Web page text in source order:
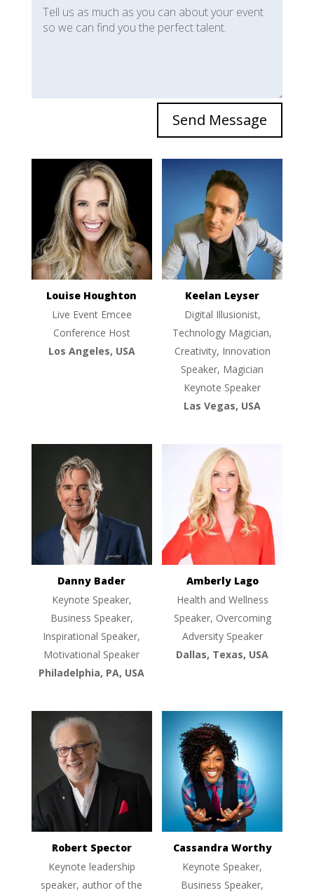
Send Message
Louise Houghton
Live Event Emcee
Conference Host
Los Angeles, USA
Keelan Leyser
Digital Illusionist,
Technology Magician,
Creativity, Innovation
Speaker, Magician
Keynote Speaker
Las Vegas, USA
Danny Bader
Keynote Speaker,
Business Speaker,
Inspirational Speaker,
Motivational Speaker
Philadelphia, PA, USA
Amberly Lago
Health and Wellness
Speaker, Overcoming
Adversity Speaker
Dallas, Texas, USA
Robert Spector
Keynote leadership
speaker, author of the
Cassandra Worthy
Keynote Speaker,
Business Speaker,